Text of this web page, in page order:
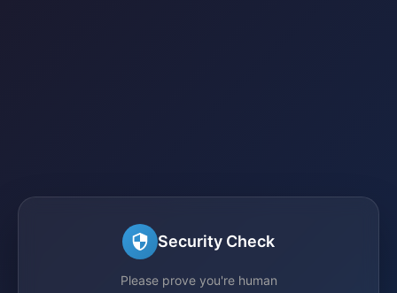
Security Check
Please prove you're human